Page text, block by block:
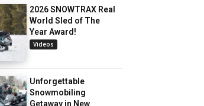
2026 SNOWTRAX Real
World Sled of The
Year Award!
Videos
Unforgettable
Snowmobiling
Getaway in New